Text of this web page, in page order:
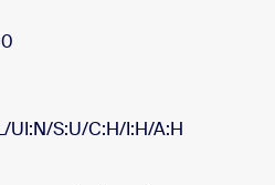
UI:N/S:U/C:H/I:H/A:H